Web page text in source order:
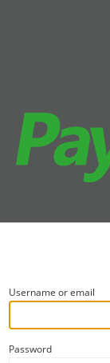
Username or email
Password